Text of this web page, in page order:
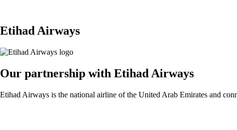
Etihad Airways
Our partnership with Etihad Airways
Etihad Airways is the national airline of the United Arab Emirates and